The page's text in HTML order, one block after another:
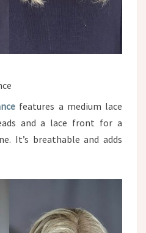
features a medium lace
and a lace front for a
It’s breathable and adds